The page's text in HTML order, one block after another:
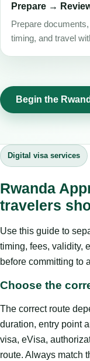
Prepare →
Prepare
timing, and travel
Begin the
Digital visa services
Rwanda
travelers
Use this guide to
timing, fees, validity,
before committing to
Choose the
The correct route
duration, entry point
visa, eVisa,
route. Always match